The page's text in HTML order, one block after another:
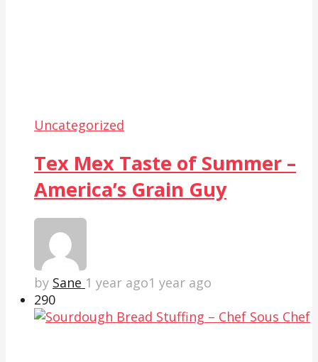
Uncategorized
Tex Mex Taste of Summer –
America’s Grain Guy
by Sane 1 year ago1 year ago
290